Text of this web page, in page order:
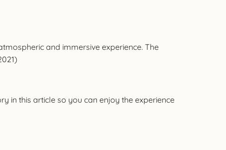
and immersive experience. The
in this article so you can enjoy the experience